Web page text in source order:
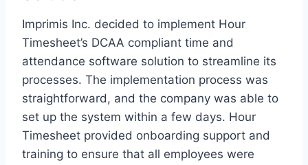
Imprimis Inc. decided to implement Hour
Timesheet’s DCAA compliant time and
attendance software solution to streamline its
processes. The implementation process was
straightforward, and the company was able to
set up the system within a few days. Hour
Timesheet provided onboarding support and
training to ensure that all employees were